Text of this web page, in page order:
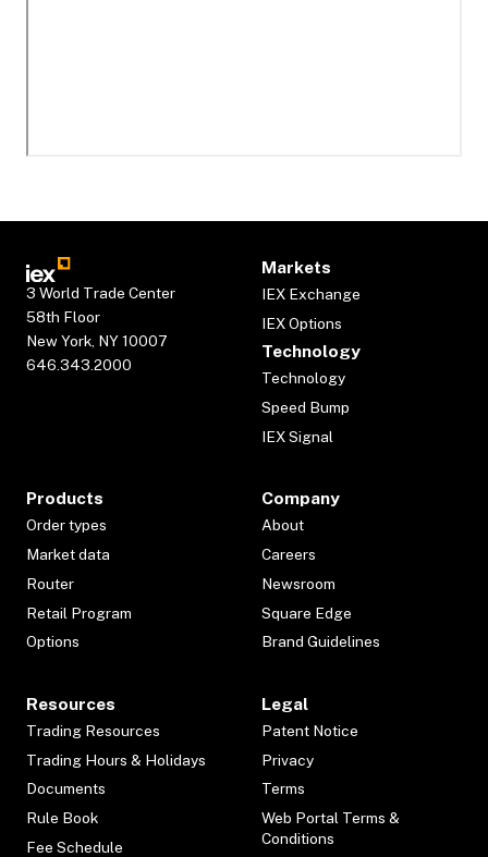
3 World Trade Center
58th Floor
New York, NY 10007
646.343.2000
Markets
IEX Exchange
IEX Options
Technology
Technology
Speed Bump
IEX Signal
Products
Order types
Market data
Router
Retail Program
Options
Company
About
Careers
Newsroom
Square Edge
Brand Guidelines
Resources
Trading Resources
Trading Hours & Holidays
Documents
Rule Book
Fee Schedule
Legal
Patent Notice
Privacy
Terms
Web Portal Terms &
Conditions